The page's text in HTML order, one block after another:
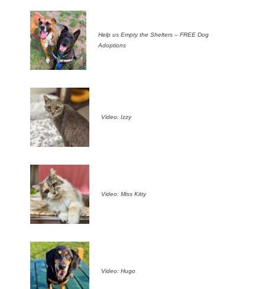
Help us Empty the Shelters – FREE Dog
Adoptions
Video: Izzy
Video: Miss Kitty
Video: Hugo